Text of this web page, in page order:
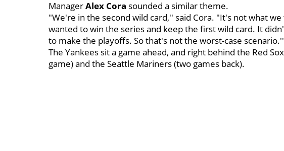
ManagerAlex Cora sounded a similar theme.
"We're in the second wild card,'' said Cora. "It's not what
wanted to win the series and keep the first wild card. It
to make the playoffs. So that's not the worst-case scenario.''
The Yankees sit a game ahead, and right behind the Red
game) and the Seattle Mariners (two games back).